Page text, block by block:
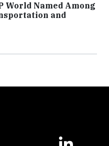
World Named Among
and